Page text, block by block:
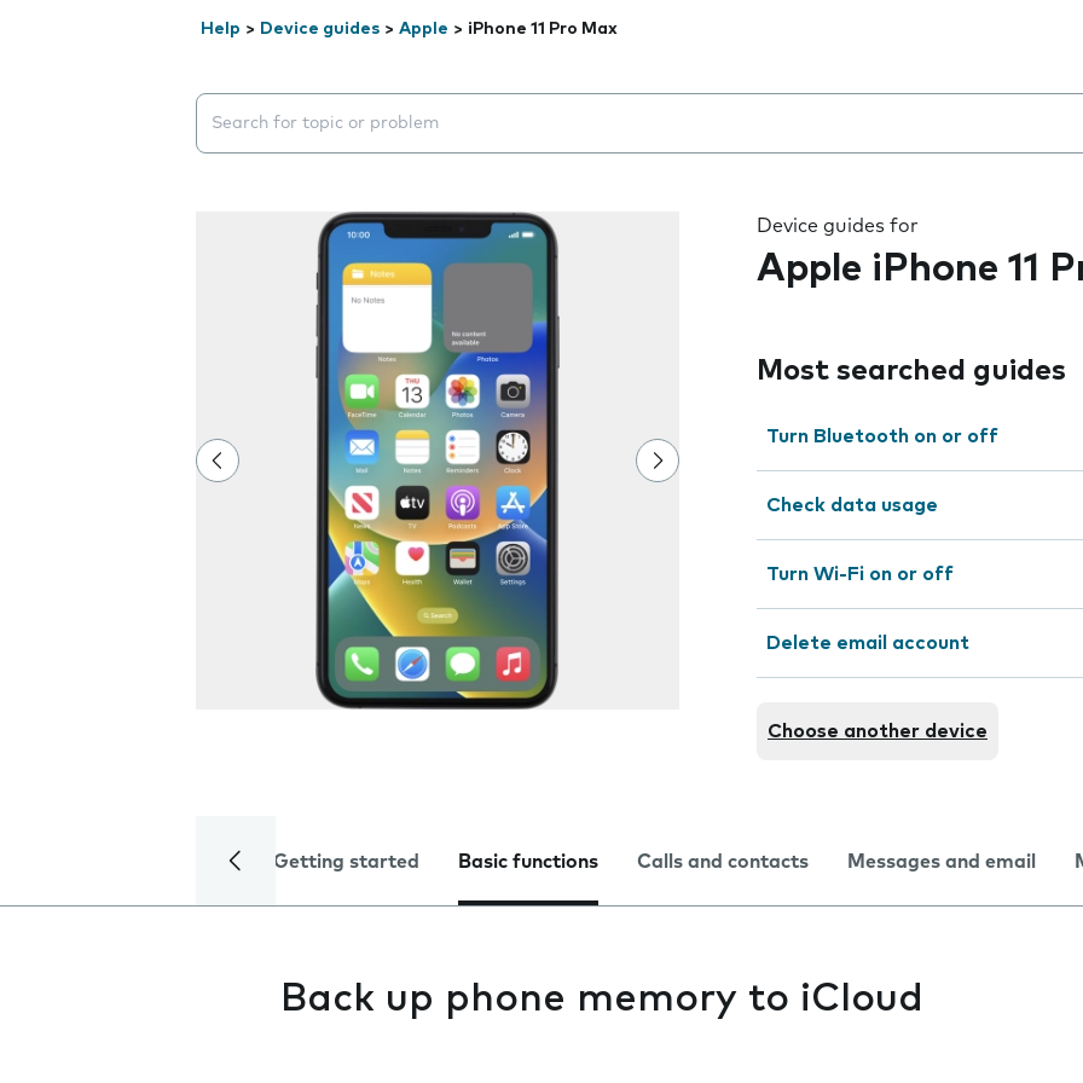
Help > Device guides > Apple > iPhone 11 Pro Max
Search suggestions will appear below the field as you type
Device guides for
Apple iPhone 11
Most searched guides
Turn Bluetooth on or off
Check data usage
Turn Wi-Fi on or off
Delete email account
Choose another device
Getting started Basic functions Calls and contacts Messages and email
Back up phone memory to iCloud